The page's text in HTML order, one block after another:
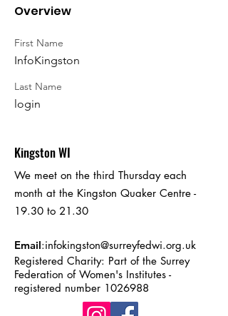
Overview
First Name
InfoKingston
Last Name
login
Kingston WI
We meet on the third Thursday each
month at the Kingston Quaker Centre -
19.30 to 21.30
Email:infokingston@surreyfedwi.org.uk
Registered Charity: Part of the Surrey
Federation of Women's Institutes -
registered number 1026988